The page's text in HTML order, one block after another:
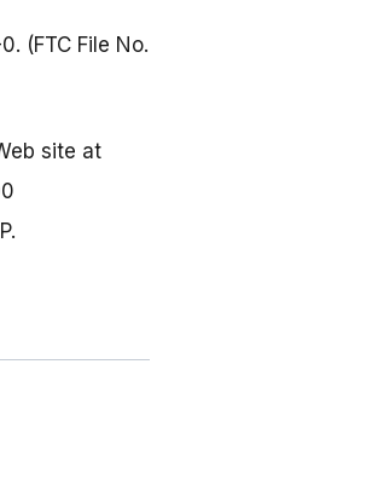
(FTC File No.
site at